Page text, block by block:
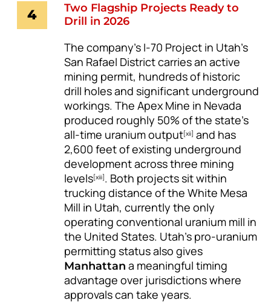
4
Two Flagship Projects Ready to
Drill in 2026
The company’s I-70 Project in Utah’s
San Rafael District carries an active
mining permit, hundreds of historic
drill holes and significant underground
workings. The Apex Mine in Nevada
produced roughly 50% of the state’s
all-time uranium output[xii] and has
2,600 feet of existing underground
development across three mining
levels[xiii] . Both projects sit within
trucking distance of the White Mesa
Mill in Utah, currently the only
operating conventional uranium mill in
the United States. Utah’s pro-uranium
permitting status also gives
Manhattan a meaningful timing
advantage over jurisdictions where
approvals can take years.